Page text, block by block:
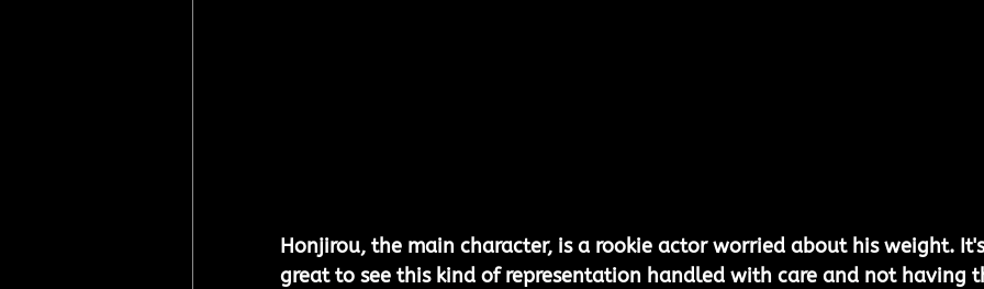
Honjirou, the main character, is a rookie actor worried about his weight.
great to see this kind of representation handled with care and not having